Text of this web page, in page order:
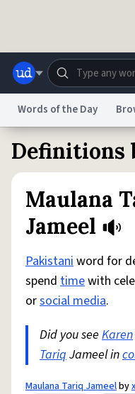
Dictionary Store
Do Not Sell My Personal
reCAPTCHA PrivacyTerms
Accessibility
©
Words of the Day
Definitions
Maulana
Jameel
Pakistaniword for
spend timewith
orsocial media.
Did you see Karen
TariqJameel in
Maulana Tariq Jameelby